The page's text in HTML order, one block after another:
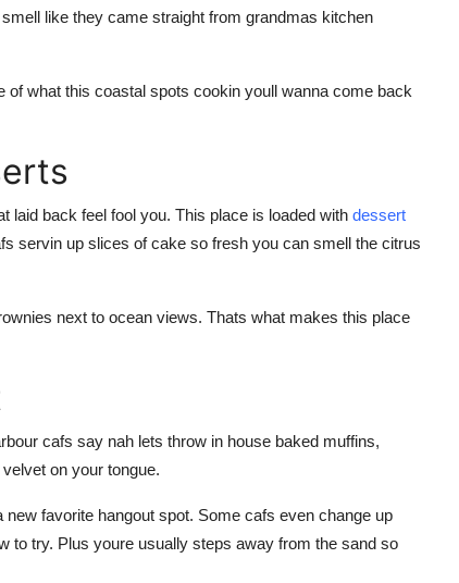
like they came straight from grandmas kitchen
what this coastal spots cookin youll wanna come back
laid back feel fool you. This place is loaded with dessert
servin up slices of cake so fresh you can smell the citrus
next to ocean views. Thats what makes this place
cafs say nah lets throw in house baked muffins,
on your tongue.
favorite hangout spot. Some cafs even change up
to try. Plus youre usually steps away from the sand so